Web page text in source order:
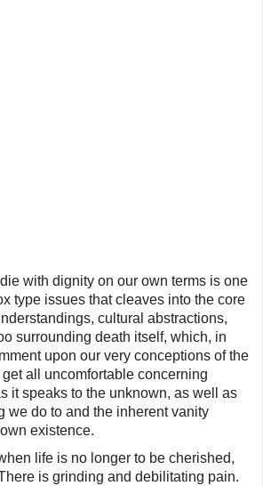
with dignity on our own terms is one
type issues that cleaves into the core
cultural abstractions,
surrounding death itself, which, in
upon our very conceptions of the
all uncomfortable concerning
it speaks to the unknown, as well as
we do to and the inherent vanity
existence.
life is no longer to be cherished,
is grinding and debilitating pain.